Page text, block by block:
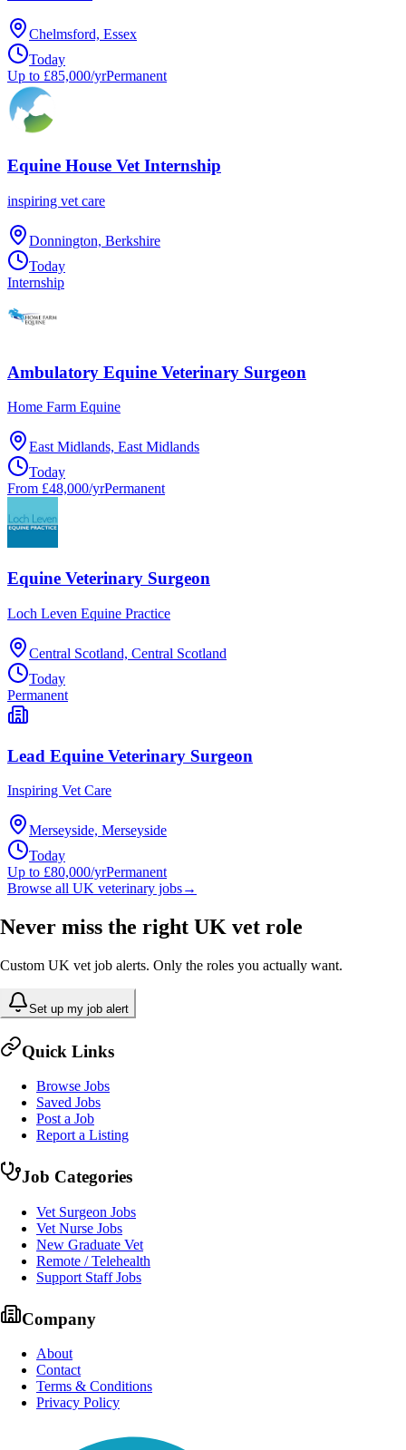
Chelmsford, Essex
Today
Up to £85,000/yrPermanent
Equine House Vet Internship
inspiring vet care
Donnington, Berkshire
Today
Internship
Ambulatory Equine Veterinary Surgeon
Home Farm Equine
East Midlands, East Midlands
Today
From £48,000/yrPermanent
Equine Veterinary Surgeon
Loch Leven Equine Practice
Central Scotland, Central Scotland
Today
Permanent
Lead Equine Veterinary Surgeon
Inspiring Vet Care
Merseyside, Merseyside
Today
Up to £80,000/yrPermanent
Browse all UK veterinary jobs→
Never miss the right UK vet role
Custom UK vet job alerts. Only the roles you actually want.
Set up my job alert
Quick Links
Browse Jobs
Saved Jobs
Post a Job
Report a Listing
Job Categories
Vet Surgeon Jobs
Vet Nurse Jobs
New Graduate Vet
Remote / Telehealth
Support Staff Jobs
Company
About
Contact
Terms & Conditions
Privacy Policy